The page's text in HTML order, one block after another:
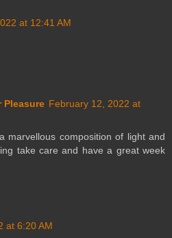
at 12:41 AM
Pleasure February 12, 2022 at
marvellous composition of light and
take care and have a great week
at 6:20 AM